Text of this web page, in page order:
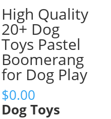
High Quality
20+ Dog
Toys Pastel
Boomerang
for Dog Play
$0.00
Dog Toys